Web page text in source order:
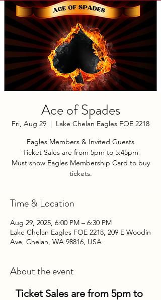
Ace of Spades
Fri, Aug 29
  |
Lake Chelan Eagles FOE 2218
Eagles Members & Invited Guests
Ticket Sales are from 5pm to 5:45pm
Must show Eagles Membership Card to buy
tickets.
Time & Location
Aug 29, 2025, 6:00 PM – 6:30 PM
Lake Chelan Eagles FOE 2218, 209 E Woodin
Ave, Chelan, WA 98816, USA
About the event
Ticket Sales are from 5pm to